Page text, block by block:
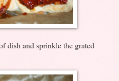
dish and sprinkle the grated